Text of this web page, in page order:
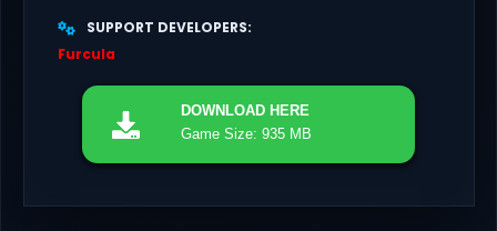
SUPPORT DEVELOPERS
Furcula
DOWNLOAD HERE
Game Size: 935 MB